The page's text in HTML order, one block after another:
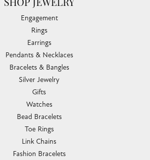
Phillip Gavriel
Rembrandt Charms
Romance Diamond
Royal Chain
Southern Gates
Stuller
Tag Heuer
Empire Corp
SHOP JEWELRY
Engagement
Rings
Earrings